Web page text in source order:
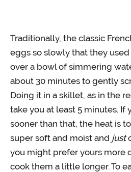
Traditionally, the classic
eggs so slowly that they
over a bowl of simmering
about 30 minutes to gently
Doing it in a skillet, as in the
take you at least 5 minutes. If
sooner than that, the heat is
super soft and moist and just
you might prefer yours more
cook them a little longer. To